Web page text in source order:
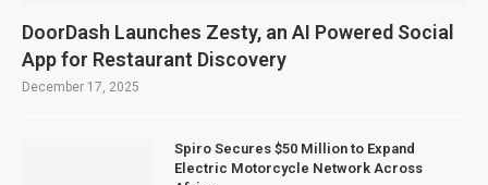
DoorDash Launches Zesty, an AI Powered Social
App for Restaurant Discovery
December 17, 2025
Spiro Secures $50 Million to Expand
Electric Motorcycle Network Across